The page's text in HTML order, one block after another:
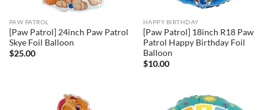
PAW PATROL
[Paw Patrol] 24inch Paw Patrol
Skye Foil Balloon
$25.00
HAPPY BIRTHDAY
[Paw Patrol] 18inch R18 Paw
Patrol Happy Birthday Foil
Balloon
$10.00